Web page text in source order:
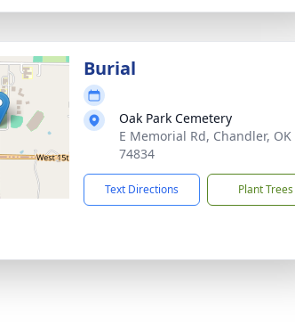
Burial
Oak Park Cemetery
E Memorial Rd, Chandler, OK
74834
Text Directions Plant Trees